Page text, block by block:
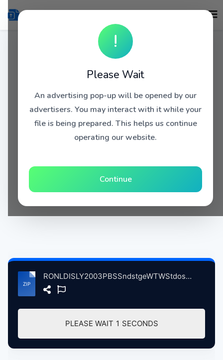
!
Please Wait
An advertising pop-up will be opened by our
advertisers. You may interact with it while your
file is being prepared. This helps us continue
operating our website.
Continue
RONLDISLY2003PBSSndstgeWTWStdosChicgoIL, 11-2003 atse.zip
PLEASE WAIT 1 SECONDS